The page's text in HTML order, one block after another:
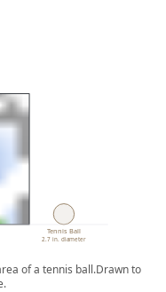
Tennis Ball
2.7 in. diameter
of a tennis ball.Drawn to